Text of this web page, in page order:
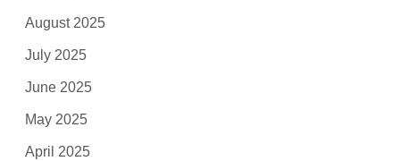
August 2025
July 2025
June 2025
May 2025
April 2025